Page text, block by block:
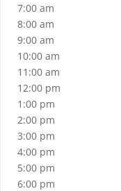
7:00 am
8:00 am
9:00 am
10:00 am
11:00 am
12:00 pm
1:00 pm
2:00 pm
3:00 pm
4:00 pm
5:00 pm
6:00 pm